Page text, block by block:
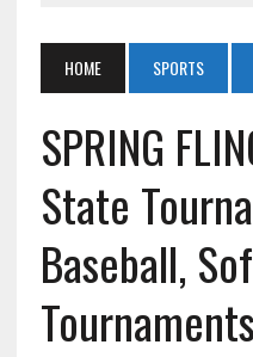
HOME SPORTS
SPRING
State
Baseball,